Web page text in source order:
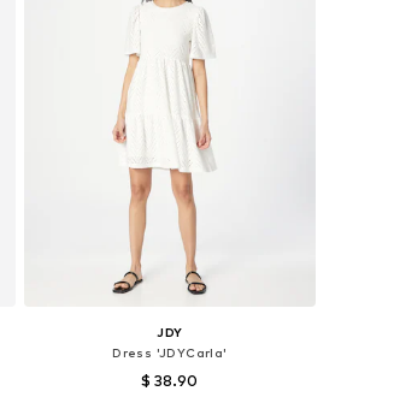
JDY
Dress 'JDYCarla'
$ 38.90